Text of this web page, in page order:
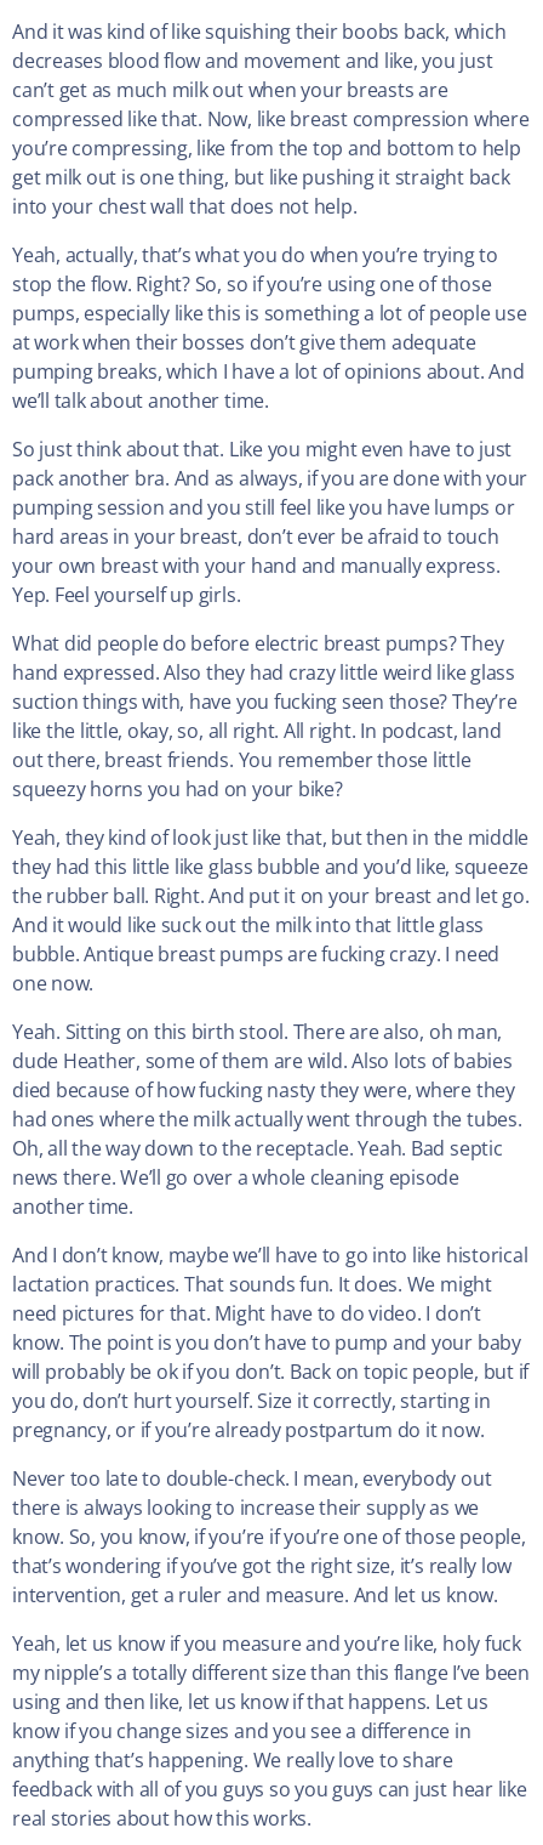
And it was kind of like squishing their boobs back, which
decreases blood flow and movement and like, you just
can’t get as much milk out when your breasts are
compressed like that. Now, like breast compression where
you’re compressing, like from the top and bottom to help
get milk out is one thing, but like pushing it straight back
into your chest wall that does not help.
Yeah, actually, that’s what you do when you’re trying to
stop the flow. Right? So, so if you’re using one of those
pumps, especially like this is something a lot of people use
at work when their bosses don’t give them adequate
pumping breaks, which I have a lot of opinions about. And
we’ll talk about another time.
So just think about that. Like you might even have to just
pack another bra. And as always, if you are done with your
pumping session and you still feel like you have lumps or
hard areas in your breast, don’t ever be afraid to touch
your own breast with your hand and manually express.
Yep. Feel yourself up girls.
What did people do before electric breast pumps? They
hand expressed. Also they had crazy little weird like glass
suction things with, have you fucking seen those? They’re
like the little, okay, so, all right. All right. In podcast, land
out there, breast friends. You remember those little
squeezy horns you had on your bike?
Yeah, they kind of look just like that, but then in the middle
they had this little like glass bubble and you’d like, squeeze
the rubber ball. Right. And put it on your breast and let go.
And it would like suck out the milk into that little glass
bubble. Antique breast pumps are fucking crazy. I need
one now.
Yeah. Sitting on this birth stool. There are also, oh man,
dude Heather, some of them are wild. Also lots of babies
died because of how fucking nasty they were, where they
had ones where the milk actually went through the tubes.
Oh, all the way down to the receptacle. Yeah. Bad septic
news there. We’ll go over a whole cleaning episode
another time.
And I don’t know, maybe we’ll have to go into like historical
lactation practices. That sounds fun. It does. We might
need pictures for that. Might have to do video. I don’t
know. The point is you don’t have to pump and your baby
will probably be ok if you don’t. Back on topic people, but if
you do, don’t hurt yourself. Size it correctly, starting in
pregnancy, or if you’re already postpartum do it now.
Never too late to double-check. I mean, everybody out
there is always looking to increase their supply as we
know. So, you know, if you’re if you’re one of those people,
that’s wondering if you’ve got the right size, it’s really low
intervention, get a ruler and measure. And let us know.
Yeah, let us know if you measure and you’re like, holy fuck
my nipple’s a totally different size than this flange I’ve been
using and then like, let us know if that happens. Let us
know if you change sizes and you see a difference in
anything that’s happening. We really love to share
feedback with all of you guys so you guys can just hear like
real stories about how this works.